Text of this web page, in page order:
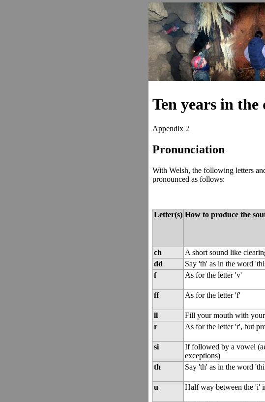
Ten years in the
Appendix 2
Pronunciation
With Welsh, the following letters
pronounced as follows:
Letter(s) How to produce the
ch
A short sound like
dd
Say 'th' as in the word
f
As for the letter 'v'
ff
As for the letter 'f'
ll
Fill your mouth with
r
As for the letter 'r', but
si
If followed by a vowel
exceptions)
th
Say 'th' as in the word
u
Half way between the 'i'